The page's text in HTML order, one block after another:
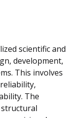
scientific and
development,
This involves
The
structural